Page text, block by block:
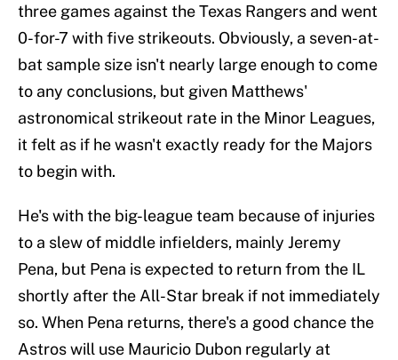
three games against the Texas Rangers and went
0-for-7 with five strikeouts. Obviously, a seven-at-
bat sample size isn't nearly large enough to come
to any conclusions, but given Matthews'
astronomical strikeout rate in the Minor Leagues,
it felt as if he wasn't exactly ready for the Majors
to begin with.
He's with the big-league team because of injuries
to a slew of middle infielders, mainly Jeremy
Pena, but Pena is expected to return from the IL
shortly after the All-Star break if not immediately
so. When Pena returns, there's a good chance the
Astros will use Mauricio Dubon regularly at